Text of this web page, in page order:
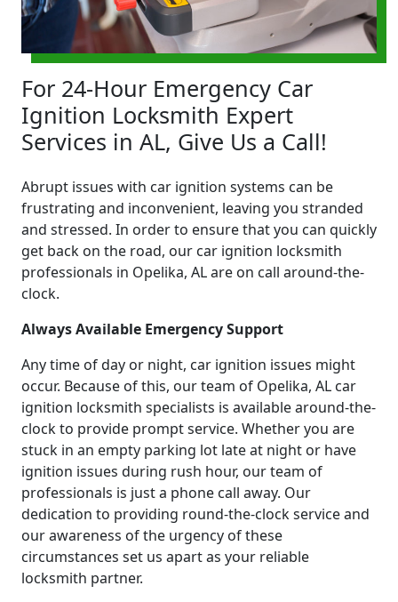
For 24-Hour Emergency Car
Ignition Locksmith Expert
Services in AL, Give Us a Call!
Abrupt issues with car ignition systems can be
frustrating and inconvenient, leaving you stranded
and stressed. In order to ensure that you can quickly
get back on the road, our car ignition locksmith
professionals in Opelika, AL are on call around-the-
clock.
Always Available Emergency Support
Any time of day or night, car ignition issues might
occur. Because of this, our team of Opelika, AL car
ignition locksmith specialists is available around-the-
clock to provide prompt service. Whether you are
stuck in an empty parking lot late at night or have
ignition issues during rush hour, our team of
professionals is just a phone call away. Our
dedication to providing round-the-clock service and
our awareness of the urgency of these
circumstances set us apart as your reliable
locksmith partner.